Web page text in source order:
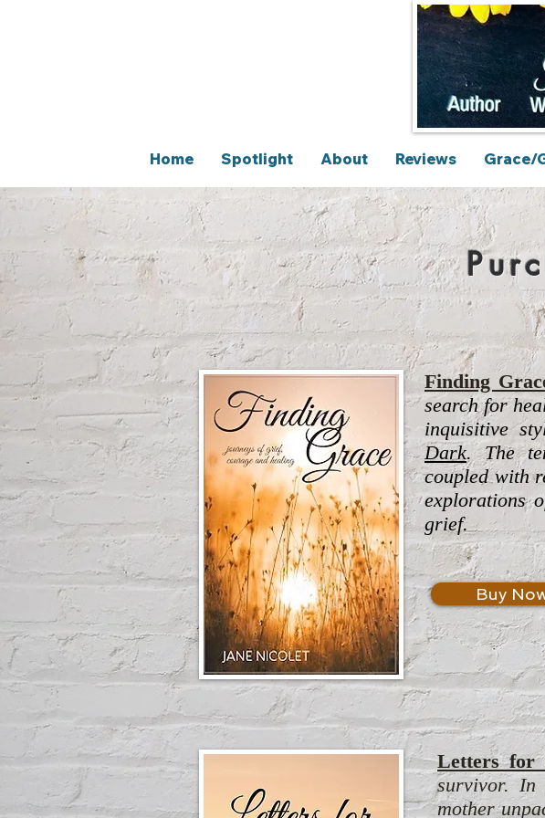
Home Spotlight About Reviews Grace/
Finding
search for
inquisitive
Dark. The
coupled with
explorations
grief.
Buy
Letters for
survivor. In
mother